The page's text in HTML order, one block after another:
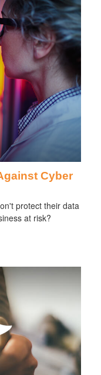
Cyber
protect their data
at risk?